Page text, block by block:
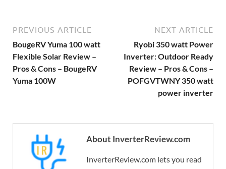
PREVIOUS ARTICLE
BougeRV Yuma 100 watt
Flexible Solar Review –
Pros & Cons – BougeRV
Yuma 100W
NEXT ARTICLE
Ryobi 350 watt Power
Inverter: Outdoor Ready
Review – Pros & Cons –
POFGVTWNY 350 watt
power inverter
About InverterReview.com
InverterReview.com lets you read